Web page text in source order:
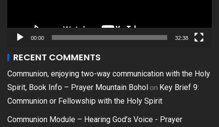
00:00 32:38
RECENT COMMENTS
Communion, enjoying two-way communication with the Holy
Spirit, Book Info – Prayer Mountain Boholon Key Brief 9:
Communion or Fellowship with the Holy Spirit
Communion Module – Hearing God’s Voice - Prayer